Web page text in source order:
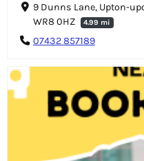
9 Dunns Lane, Upton-
WR8 0HZ
4.99 mi
07432 857189